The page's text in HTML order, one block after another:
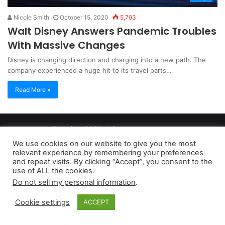
Nicole Smith October 15, 2020 5,793
Walt Disney Answers Pandemic Troubles
With Massive Changes
Disney is changing direction and charging into a new path. The
company experienced a huge hit to its travel parts…
Read More »
Copyright 2026, dailyaccessnews.com
Privacy Policy
| Terms of Use Do Not Sell My Personal Information
As an Amazon Associate dailyaccessnews.com earns from
qualifying purchases
We use cookies on our website to give you the most
relevant experience by remembering your preferences
and repeat visits. By clicking “Accept”, you consent to the
use of ALL the cookies.
Do not sell my personal information.
Cookie settings ACCEPT